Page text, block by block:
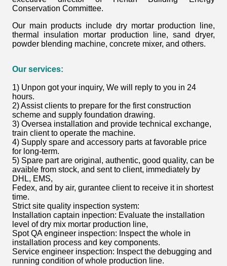
Conservation Committee.
Our main products include dry mortar production line,
thermal insulation mortar production line, sand dryer,
powder blending machine, concrete mixer, and others.
Our services:
1) Unpon got your inquiry, We will reply to you in 24
hours.
2) Assist clients to prepare for the first construction
scheme and supply foundation drawing.
3) Oversea installation and provide technical exchange,
train client to operate the machine.
4) Supply spare and accessory parts at favorable price
for long-term.
5) Spare part are original, authentic, good quality, can be
avaible from stock, and sent to client, immediately by
DHL, EMS,
Fedex, and by air, gurantee client to receive it in shortest
time.
Strict site quality inspection system:
Installation captain inpection: Evaluate the installation
level of dry mix mortar production line,
Spot QA engineer inspection: Inspect the whole in
installation process and key components.
Service engineer inspection: Inspect the debugging and
running condition of whole production line.